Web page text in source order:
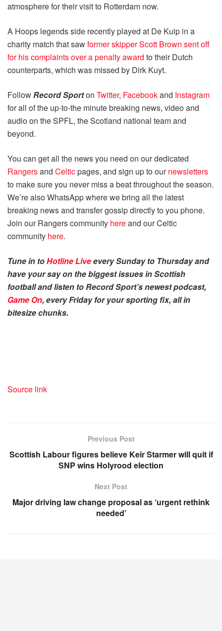
atmosphere for their visit to Rotterdam now.
A Hoops legends side recently played at De Kuip in a
charity match that sawformer skipper Scott Brown sent off
for his complaints over a penalty award to their Dutch
counterparts, which was missed by Dirk Kuyt.
FollowRecord Sporton Twitter, Facebookand Instagram
for all of the up-to-the minute breaking news, video and
audio on the SPFL, the Scotland national team and
beyond.
You can get all the news you need on our dedicated
Rangersand Celticpages, and sign up to ournewsletters
to make sure you never miss a beat throughout the season.
We’re also WhatsApp where we bring all the latest
breaking news and transfer gossip directly to you phone.
Join our Rangers community hereand our Celtic
community here.
Tune in toHotline Liveevery Sunday to Thursday and
have your say on the biggest issues in Scottish
football and listen to Record Sport’s newest podcast,
Game On, every Friday for your sporting fix, all in
bitesize chunks.
Source link
Previous Post
Scottish Labour figures believe Keir Starmer will quit if
SNP wins Holyrood election
Next Post
Major driving law change proposal as ‘urgent rethink
needed’